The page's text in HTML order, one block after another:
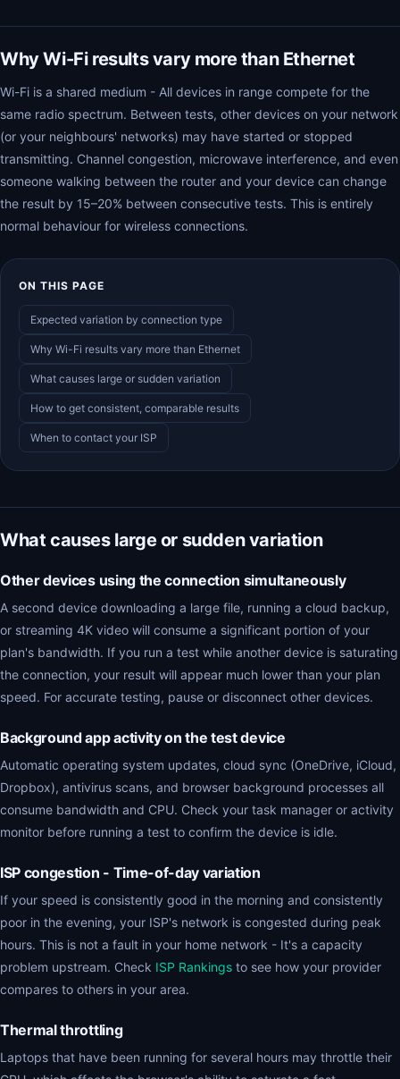
Why Wi-Fi results vary more than Ethernet
Wi-Fi is a shared medium - All devices in range compete for the
same radio spectrum. Between tests, other devices on your network
(or your neighbours' networks) may have started or stopped
transmitting. Channel congestion, microwave interference, and even
someone walking between the router and your device can change
the result by 15–20% between consecutive tests. This is entirely
normal behaviour for wireless connections.
ON THIS PAGE
Expected variation by connection type
Why Wi-Fi results vary more than Ethernet
What causes large or sudden variation
How to get consistent, comparable results
When to contact your ISP
What causes large or sudden variation
Other devices using the connection simultaneously
A second device downloading a large file, running a cloud backup,
or streaming 4K video will consume a significant portion of your
plan's bandwidth. If you run a test while another device is saturating
the connection, your result will appear much lower than your plan
speed. For accurate testing, pause or disconnect other devices.
Background app activity on the test device
Automatic operating system updates, cloud sync (OneDrive, iCloud,
Dropbox), antivirus scans, and browser background processes all
consume bandwidth and CPU. Check your task manager or activity
monitor before running a test to confirm the device is idle.
ISP congestion - Time-of-day variation
If your speed is consistently good in the morning and consistently
poor in the evening, your ISP's network is congested during peak
hours. This is not a fault in your home network - It's a capacity
problem upstream. Check ISP Rankings to see how your provider
compares to others in your area.
Thermal throttling
Laptops that have been running for several hours may throttle their